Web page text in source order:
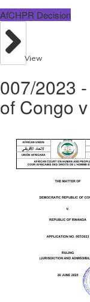
AfCHPR Decision
View
007/2023
of Congo